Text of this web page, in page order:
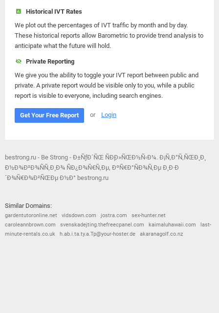
Historical IVT Rates
We plot out the percentages of IVT traffic by month and by day.
These historical reports allow Barometric to provide trend analysis to
anticipate what the future will hold.
Private Reporting
We give you the ability to toggle your IVT report between public and
private. A private report would be visible only to you, while a public
report is visible to everyone, including search engines.
Get Your Free Report or Login
bestrong.ru - Be Strong - Ð±ÑƒÐ´ÑŒ ÑÐ¸Ð»ÑŒÐ½Ñ‹Ð¼. Ð¡Ñ‚Ð°Ñ‚ÑŒÐ¸ Ð¸
Ð½Ð¾Ð²Ð¾ÑÑ‚Ð¸ Ð¾ ÑÐ¿Ð¾Ñ€Ñ‚Ðµ, ÐºÑ€Ð°ÑÐ¾Ñ‚Ðµ Ð¸ Ð·Ð
´Ð¾Ñ€Ð¾Ð²ÑŒÐµ Ð½Ð° bestrong.ru
Similar Domains:
gardentutoronline.net vidsdown.com jostra.com
sex-hunter.net
caroleannbrown.com
svenskadejting.thefreecpanel.com kaimaluhawaii.com
last-
minute-rentals.co.uk
h.ab.i.ta.ty.a.Tp@your-hoster.de akaranagolf.co.nz